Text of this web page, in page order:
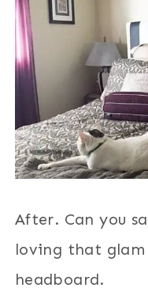
After. Can you
loving that
headboard.